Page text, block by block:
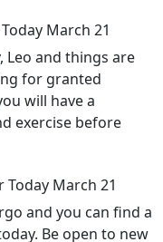
March 21
Leo and things are
for granted
will have a
exercise before
March 21
and you can find a
Be open to new